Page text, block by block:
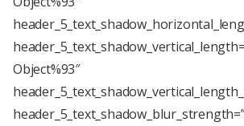
Object%93″